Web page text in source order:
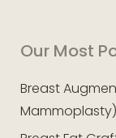
Our Most
Breast
Mammoplasty)